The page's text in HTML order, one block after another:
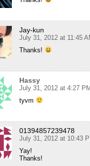
Jay-kun
July 31, 2012 at 11:45
Thanks!
Hassy
July 31, 2012 at 4:27
tyvm
01394857239478
July 31, 2012 at 10:43
Yay!
Thanks!